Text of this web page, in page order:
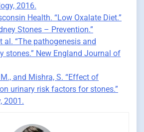
2016.
Health. “Low Oxalate Diet.”
Stones – Prevention.”
al. “The pathogenesis and
stones.” New England Journal of
and Mishra, S. “Effect of
urinary risk factors for stones.”
2001.